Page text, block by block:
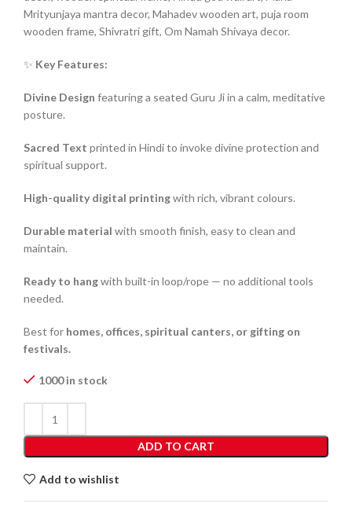
Mrityunjaya mantra decor, Mahadev wooden art, puja room
wooden frame, Shivratri gift, Om Namah Shivaya decor.
✨ Key Features:
Divine Design featuring a seated Guru Ji in a calm, meditative
posture.
Sacred Text printed in Hindi to invoke divine protection and
spiritual support.
High-quality digital printingwith rich, vibrant colours.
Durable material with smooth finish, easy to clean and
maintain.
Ready to hangwith built-in loop/rope — no additional tools
needed.
Best for homes, offices, spiritual canters, or gifting on
festivals.
1000 in stock
ADD TO CART
Add to wishlist